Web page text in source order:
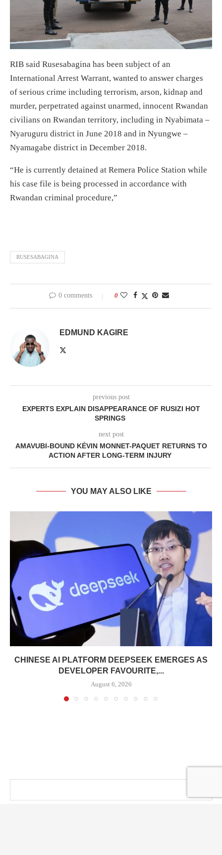
RIB said Rusesabagina has been subject of an
International Arrest Warrant, wanted to answer charges
of serious crime including terrorism, arson, kidnap and
murder, perpetrated against unarmed, innocent Rwandan
civilians on Rwandan territory, including in Nyabimata –
Nyaruguru district in June 2018 and in Nyungwe –
Nyamagabe district in December 2018.
“He is currently detained at Remera Police Station while
his case file is being processed in accordance with
Rwandan criminal procedure,”
RUSESABAGINA
0 comments 0
EDMUND KAGIRE
previous post
EXPERTS EXPLAIN DISAPPEARANCE OF RUSIZI HOT
SPRINGS
next post
AMAVUBI-BOUND KÉVIN MONNET-PAQUET RETURNS TO
ACTION AFTER LONG-TERM INJURY
YOU MAY ALSO LIKE
CHINESE AI PLATFORM DEEPSEEK EMERGES AS
DEVELOPER FAVOURITE,...
August 6, 2026